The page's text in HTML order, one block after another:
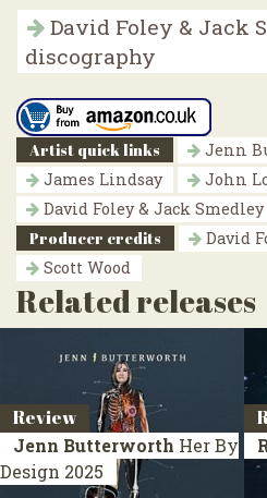
David Foley & Jack
discography
Artist quick links
Jenn
James Lindsay
John
David Foley & Jack Smedley
Producer credits
David
Scott Wood
Related releases
Review
Jenn Butterworth Her By
Design 2025